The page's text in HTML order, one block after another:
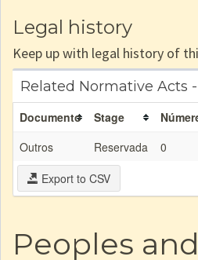
Legal history
Keep up with legal history of
Related Normative Acts -
Documento Stage
Outros
Reservada 0
Export to CSV
Peoples and